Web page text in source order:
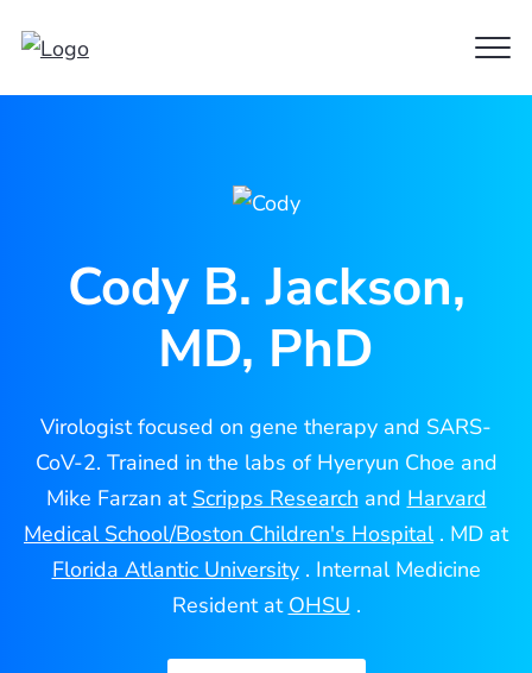
Cody B. Jackson,
MD, PhD
Virologist focused on gene therapy and SARS-
CoV-2. Trained in the labs of Hyeryun Choe and
Mike Farzan at Scripps Research and Harvard
Medical School/Boston Children's Hospital. MD at
Florida Atlantic University. Internal Medicine
Resident at OHSU .